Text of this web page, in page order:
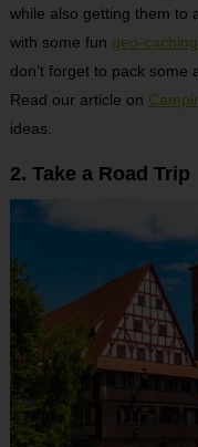
while also getting them to
with some fun geo-caching
don’t forget to pack
Read our article on
ideas.
2. Take a Road Trip